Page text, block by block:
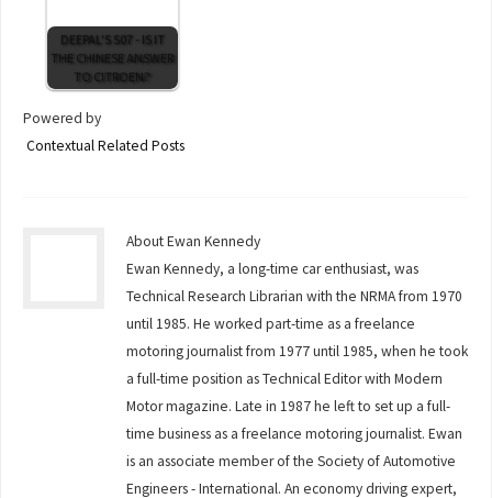
DEEPAL'S S07 - IS IT
THE CHINESE ANSWER
TO CITROEN?
Powered by
Contextual Related Posts
About Ewan Kennedy
Ewan Kennedy, a long-time car enthusiast, was
Technical Research Librarian with the NRMA from 1970
until 1985. He worked part-time as a freelance
motoring journalist from 1977 until 1985, when he took
a full-time position as Technical Editor with Modern
Motor magazine. Late in 1987 he left to set up a full-
time business as a freelance motoring journalist. Ewan
is an associate member of the Society of Automotive
Engineers - International. An economy driving expert,